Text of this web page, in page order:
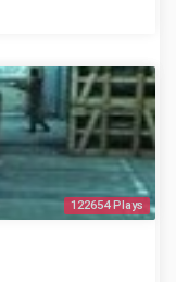
122654 Plays